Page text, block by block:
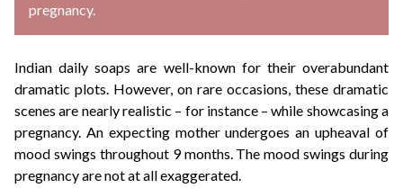
pregnancy.
Indian daily soaps are well-known for their overabundant
dramatic plots. However, on rare occasions, these dramatic
scenes are nearly realistic – for instance – while showcasing a
pregnancy. An expecting mother undergoes an upheaval of
mood swings throughout 9 months. The mood swings during
pregnancy are not at all exaggerated.